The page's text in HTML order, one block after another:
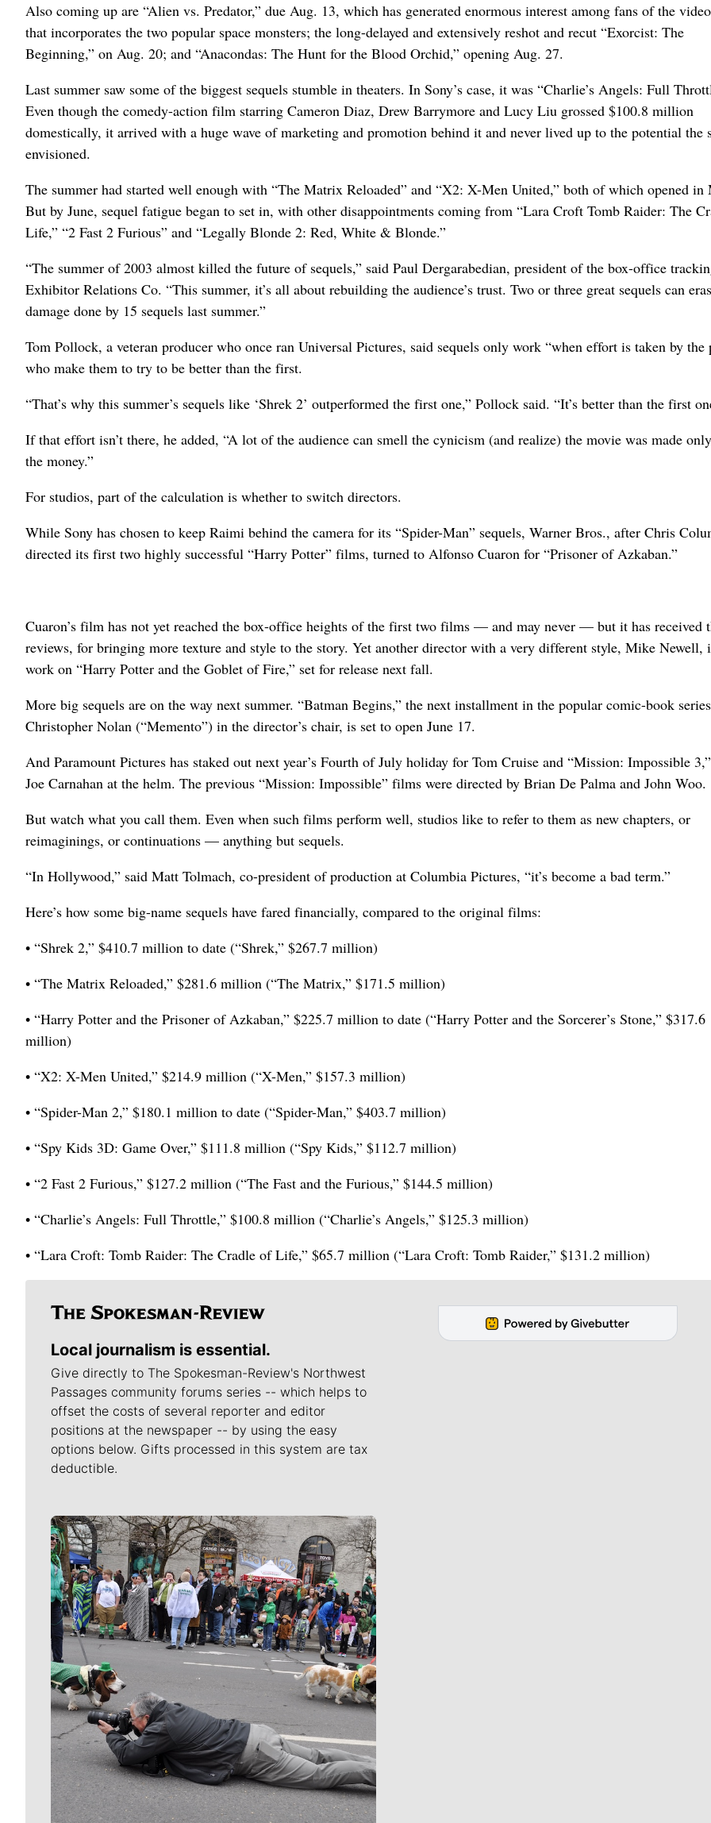
Also coming up are “Alien vs. Predator,” due Aug. 13, which has generated enormous interest among fans of the
that incorporates the two popular space monsters; the long-delayed and extensively reshot and recut “Exorcist: The
Beginning,” on Aug. 20; and “Anacondas: The Hunt for the Blood Orchid,” opening Aug. 27.
Last summer saw some of the biggest sequels stumble in theaters. In Sony’s case, it was “Charlie’s Angels: Full
Even though the comedy-action film starring Cameron Diaz, Drew Barrymore and Lucy Liu grossed $100.8 million
domestically, it arrived with a huge wave of marketing and promotion behind it and never lived up to the potential the
envisioned.
The summer had started well enough with “The Matrix Reloaded” and “X2: X-Men United,” both of which opened in
But by June, sequel fatigue began to set in, with other disappointments coming from “Lara Croft Tomb Raider: The
Life,” “2 Fast 2 Furious” and “Legally Blonde 2: Red, White & Blonde.”
“The summer of 2003 almost killed the future of sequels,” said Paul Dergarabedian, president of the box-office
Exhibitor Relations Co. “This summer, it’s all about rebuilding the audience’s trust. Two or three great sequels can
damage done by 15 sequels last summer.”
Tom Pollock, a veteran producer who once ran Universal Pictures, said sequels only work “when effort is taken by the
who make them to try to be better than the first.
“That’s why this summer’s sequels like ‘Shrek 2’ outperformed the first one,” Pollock said. “It’s better than the first
If that effort isn’t there, he added, “A lot of the audience can smell the cynicism (and realize) the movie was made
the money.”
For studios, part of the calculation is whether to switch directors.
While Sony has chosen to keep Raimi behind the camera for its “Spider-Man” sequels, Warner Bros., after Chris
directed its first two highly successful “Harry Potter” films, turned to Alfonso Cuaron for “Prisoner of Azkaban.”
Cuaron’s film has not yet reached the box-office heights of the first two films — and may never — but it has received
reviews, for bringing more texture and style to the story. Yet another director with a very different style, Mike Newell,
work on “Harry Potter and the Goblet of Fire,” set for release next fall.
More big sequels are on the way next summer. “Batman Begins,” the next installment in the popular comic-book
Christopher Nolan (“Memento”) in the director’s chair, is set to open June 17.
And Paramount Pictures has staked out next year’s Fourth of July holiday for Tom Cruise and “Mission: Impossible
Joe Carnahan at the helm. The previous “Mission: Impossible” films were directed by Brian De Palma and John Woo.
But watch what you call them. Even when such films perform well, studios like to refer to them as new chapters, or
reimaginings, or continuations — anything but sequels.
“In Hollywood,” said Matt Tolmach, co-president of production at Columbia Pictures, “it’s become a bad term.”
Here’s how some big-name sequels have fared financially, compared to the original films:
• “Shrek 2,” $410.7 million to date (“Shrek,” $267.7 million)
• “The Matrix Reloaded,” $281.6 million (“The Matrix,” $171.5 million)
• “Harry Potter and the Prisoner of Azkaban,” $225.7 million to date (“Harry Potter and the Sorcerer’s Stone,” $317.6
million)
• “X2: X-Men United,” $214.9 million (“X-Men,” $157.3 million)
• “Spider-Man 2,” $180.1 million to date (“Spider-Man,” $403.7 million)
• “Spy Kids 3D: Game Over,” $111.8 million (“Spy Kids,” $112.7 million)
• “2 Fast 2 Furious,” $127.2 million (“The Fast and the Furious,” $144.5 million)
• “Charlie’s Angels: Full Throttle,” $100.8 million (“Charlie’s Angels,” $125.3 million)
• “Lara Croft: Tomb Raider: The Cradle of Life,” $65.7 million (“Lara Croft: Tomb Raider,” $131.2 million)
Local journalism is essential.
Give directly to The Spokesman-Review's Northwest
Passages community forums series -- which helps to
offset the costs of several reporter and editor
positions at the newspaper -- by using the easy
options below. Gifts processed in this system are tax
deductible.
Meet Our Journalists